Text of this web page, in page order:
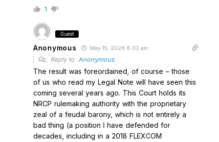
1
Guest
Anonymous May 15, 2026 8:02 am
Reply to Anonymous
The result was foreordained, of course – those
of us who read my Legal Note will have seen this
coming several years ago. This Court holds its
NRCP rulemaking authority with the proprietary
zeal of a feudal barony, which is not entirely a
bad thing (a position I have defended for
decades, including in a 2018 FLEXCOM